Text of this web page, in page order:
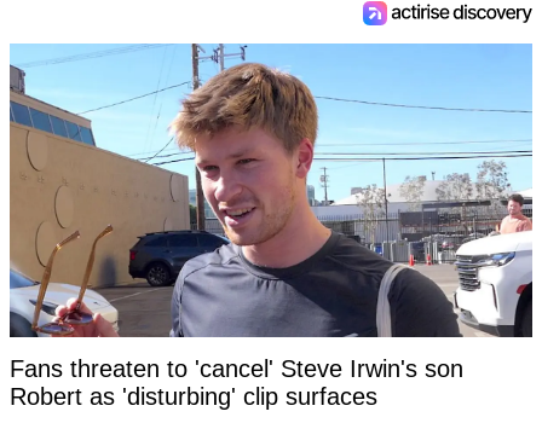
Fans threaten to 'cancel' Steve Irwin's son
Robert as 'disturbing' clip surfaces